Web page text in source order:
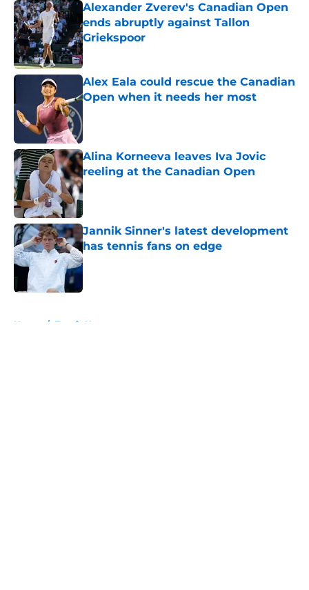
Alexander Zverev's Canadian Open
ends abruptly against Tallon
Griekspoor
Published by on Invalid Date
Alex Eala could rescue the Canadian
Open when it needs her most
Alina Korneeva leaves Iva Jovic
reeling at the Canadian Open
Published by on Invalid Date
Jannik Sinner's latest development
has tennis fans on edge
Published by on Invalid Date
Home / Tennis News